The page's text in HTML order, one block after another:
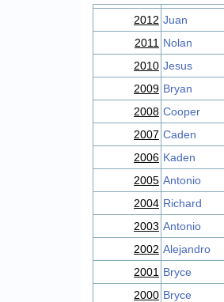
2012 Juan
2011 Nolan
2010 Jesus
2009 Bryan
2008 Cooper
2007 Caden
2006 Kaden
2005 Antonio
2004 Richard
2003 Antonio
2002 Alejandro
2001 Bryce
2000 Bryce